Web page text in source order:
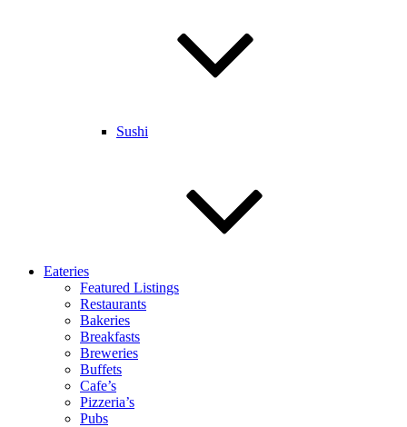
Sushi
Eateries
Featured Listings
Restaurants
Bakeries
Breakfasts
Breweries
Buffets
Cafe’s
Pizzeria’s
Pubs